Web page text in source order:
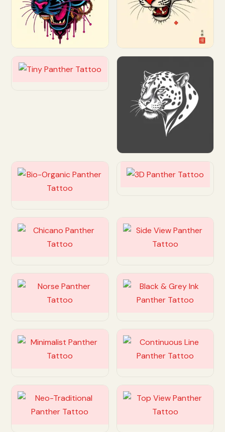
Customize
Customize
Customize
Customize
Customize Customize
Customize Customize
Customize Customize
Customize Customize